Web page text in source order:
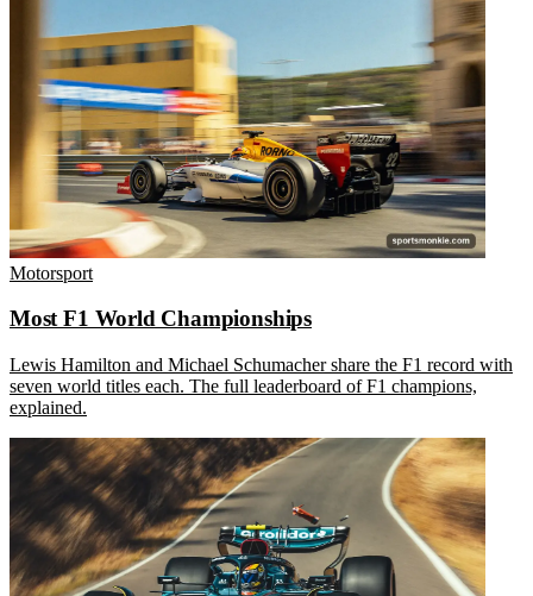
Motorsport
Most F1 World Championships
Lewis Hamilton and Michael Schumacher share the F1 record with
seven world titles each. The full leaderboard of F1 champions,
explained.